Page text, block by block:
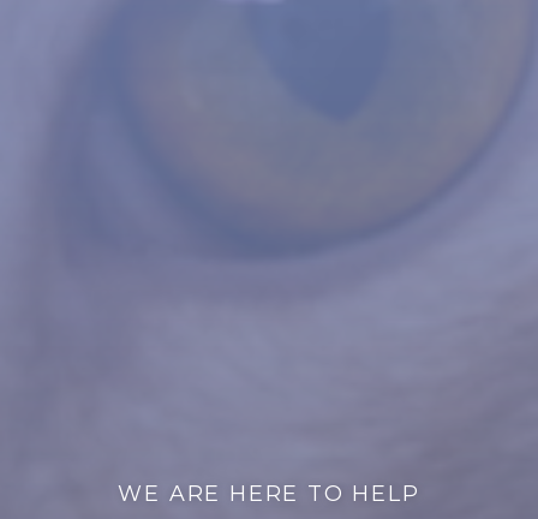
WE ARE HERE TO HELP